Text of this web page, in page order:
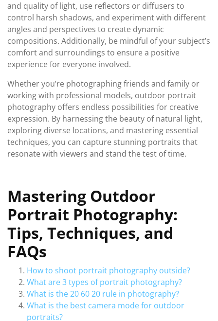
and quality of light, use reflectors or diffusers to
control harsh shadows, and experiment with different
angles and perspectives to create dynamic
compositions. Additionally, be mindful of your subject’s
comfort and surroundings to ensure a positive
experience for everyone involved.
Whether you’re photographing friends and family or
working with professional models, outdoor portrait
photography offers endless possibilities for creative
expression. By harnessing the beauty of natural light,
exploring diverse locations, and mastering essential
techniques, you can capture stunning portraits that
resonate with viewers and stand the test of time.
Mastering Outdoor
Portrait Photography:
Tips, Techniques, and
FAQs
How to shoot portrait photography outside?
What are 3 types of portrait photography?
What is the 20 60 20 rule in photography?
What is the best camera mode for outdoor
portraits?